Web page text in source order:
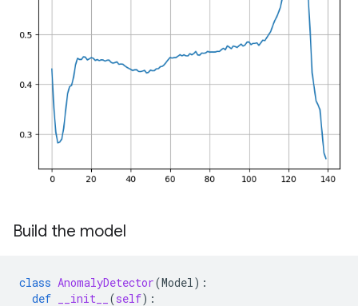
Build the model
class AnomalyDetector(Model):
def
__init__ (self):